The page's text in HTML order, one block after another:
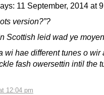
12:04 pm
11 September, 2014 at
version?”?
Scottish leid wad ye
wi hae different tunes o wir
fash owersettin intil the